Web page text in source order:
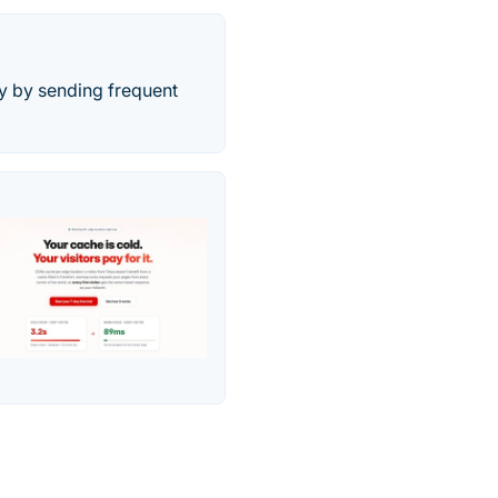
by sending frequent